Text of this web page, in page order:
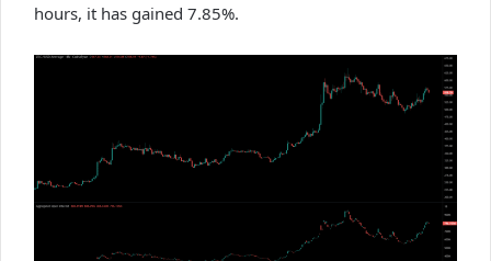
hours, it has gained 7.85%.